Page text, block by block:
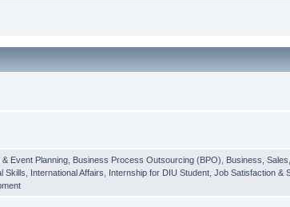
& Event Planning Business Process Outsourcing (BPO) Business,
Skills International Affairs Internship for DIU Student ,Job Satisfaction &